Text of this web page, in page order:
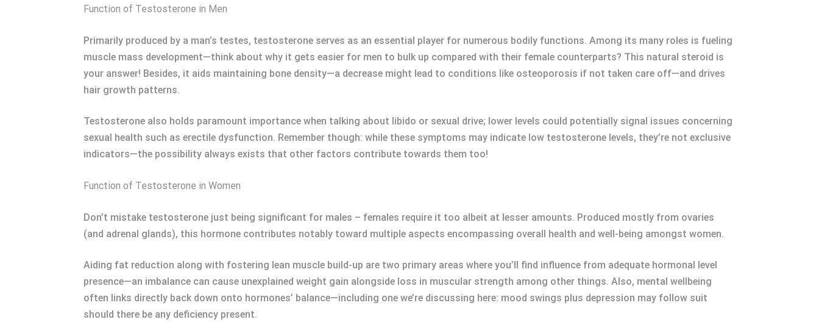
Function of Testosterone in Men
Primarily produced by a man’s testes, testosterone serves as an essential player for numerous bodily functions. Among its many roles is fueling
muscle mass development—think about why it gets easier for men to bulk up compared with their female counterparts? This natural steroid is
your answer! Besides, it aids maintaining bone density—a decrease might lead to conditions like osteoporosis if not taken care off—and drives
hair growth patterns.
Testosterone also holds paramount importance when talking about libido or sexual drive; lower levels could potentially signal issues concerning
sexual health such as erectile dysfunction. Remember though: while these symptoms may indicate low testosterone levels, they’re not exclusive
indicators—the possibility always exists that other factors contribute towards them too!
Function of Testosterone in Women
Don’t mistake testosterone just being significant for males – females require it too albeit at lesser amounts. Produced mostly from ovaries
(and adrenal glands), this hormone contributes notably toward multiple aspects encompassing overall health and well-being amongst women.
Aiding fat reduction along with fostering lean muscle build-up are two primary areas where you’ll find influence from adequate hormonal level
presence—an imbalance can cause unexplained weight gain alongside loss in muscular strength among other things. Also, mental wellbeing
often links directly back down onto hormones’ balance—including one we’re discussing here: mood swings plus depression may follow suit
should there be any deficiency present.